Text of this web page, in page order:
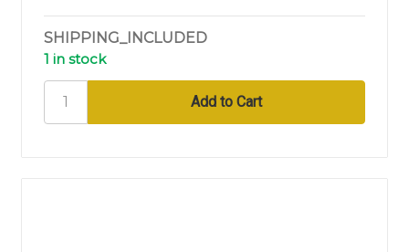
SHIPPING_INCLUDED
1 in stock